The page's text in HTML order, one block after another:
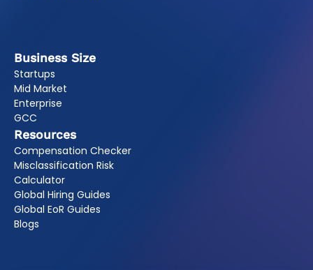
Business Size
Startups
Mid Market
Enterprise
GCC
Resources
Compensation Checker
Misclassification Risk
Calculator
Global Hiring Guides
Global EoR Guides
Blogs